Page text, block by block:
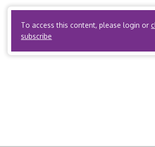
State […]
To access this content, please login or
subscribe